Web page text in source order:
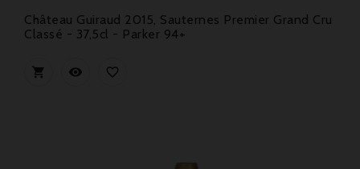
Château Guiraud 2015, Sauternes Premier Grand Cru
Classé - 37,5cl - Parker 94+
  